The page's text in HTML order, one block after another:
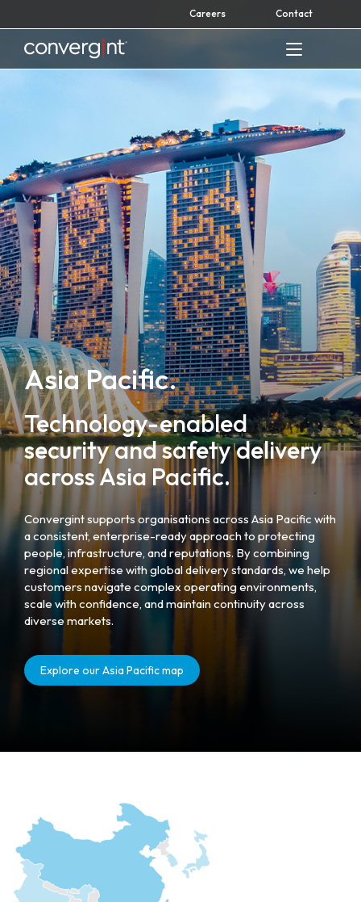
to
content
Careers Contact
Home
Asia Pacific.
Technology-enabled
security and safety delivery
across Asia Pacific.
Convergint supports organisations across Asia Pacific with
a consistent, enterprise-ready approach to protecting
people, infrastructure, and reputations. By combining
regional expertise with global delivery standards, we help
customers navigate complex operating environments,
scale with confidence, and maintain continuity across
diverse markets.
Explore our Asia Pacific map